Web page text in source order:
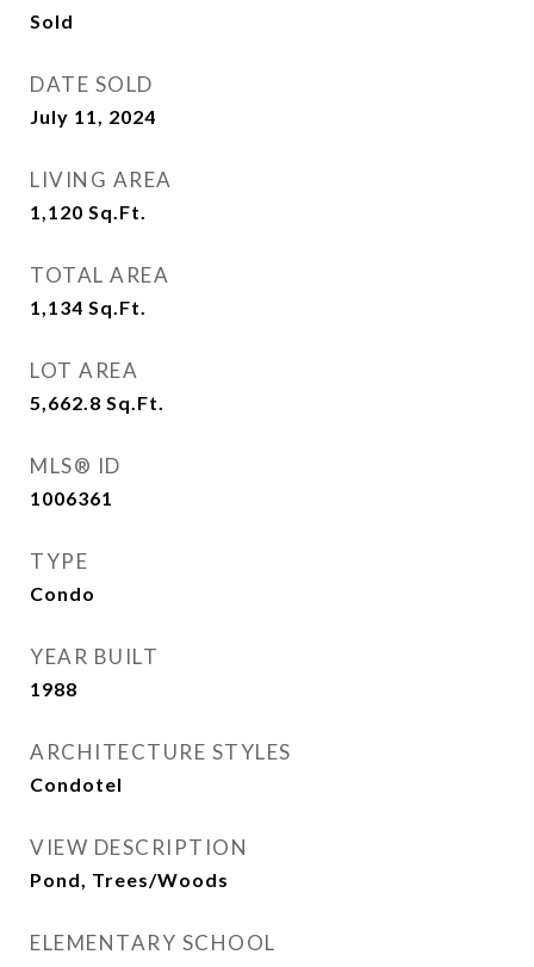
Sold
DATE SOLD
July 11, 2024
LIVING AREA
1,120 Sq.Ft.
TOTAL AREA
1,134 Sq.Ft.
LOT AREA
5,662.8 Sq.Ft.
MLS® ID
1006361
TYPE
Condo
YEAR BUILT
1988
ARCHITECTURE STYLES
Condotel
VIEW DESCRIPTION
Pond, Trees/Woods
ELEMENTARY SCHOOL